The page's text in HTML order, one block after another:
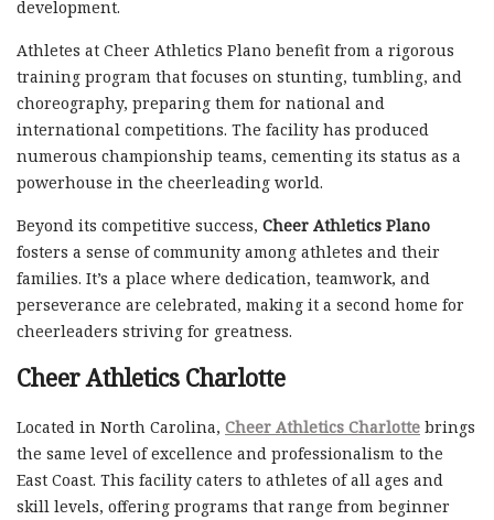
development.
Athletes at Cheer Athletics Plano benefit from a rigorous
training program that focuses on stunting, tumbling, and
choreography, preparing them for national and
international competitions. The facility has produced
numerous championship teams, cementing its status as a
powerhouse in the cheerleading world.
Beyond its competitive success, Cheer Athletics Plano
fosters a sense of community among athletes and their
families. It’s a place where dedication, teamwork, and
perseverance are celebrated, making it a second home for
cheerleaders striving for greatness.
Cheer Athletics Charlotte
Located in North Carolina, Cheer Athletics Charlotte brings
the same level of excellence and professionalism to the
East Coast. This facility caters to athletes of all ages and
skill levels, offering programs that range from beginner